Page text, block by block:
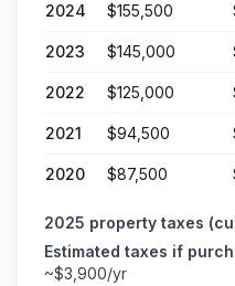
2024 $155,500
2023 $145,000
2022 $125,000
2021 $94,500
2020 $87,500
2025 property taxes
Estimated taxes if
~$3,900/yr